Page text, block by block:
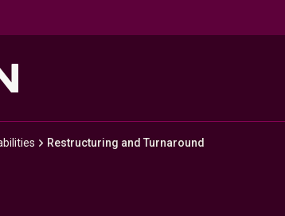
Restructuring and Turnaround